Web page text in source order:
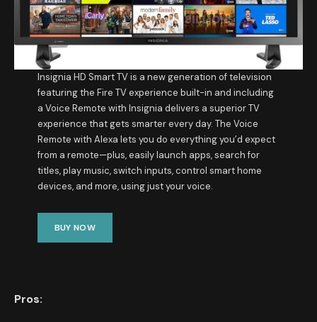
Insignia HD Smart TV is a new generation of television
featuring the Fire TV experience built-in and including
a Voice Remote with Insignia delivers a superior TV
experience that gets smarter every day. The Voice
Remote with Alexa lets you do everything you’d expect
from a remote—plus, easily launch apps, search for
titles, play music, switch inputs, control smart home
devices, and more, using just your voice.
BUY NOW
Pros: